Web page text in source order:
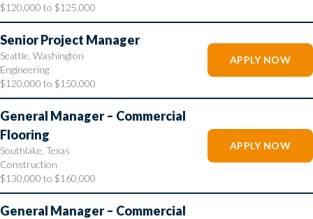
$120,000 to $125,000
Senior Project Manager
Seattle, Washington
Engineering
$120,000 to $150,000
APPLY NOW
General Manager – Commercial
Flooring
Southlake, Texas
Construction
$130,000 to $160,000
APPLY NOW
General Manager – Commercial